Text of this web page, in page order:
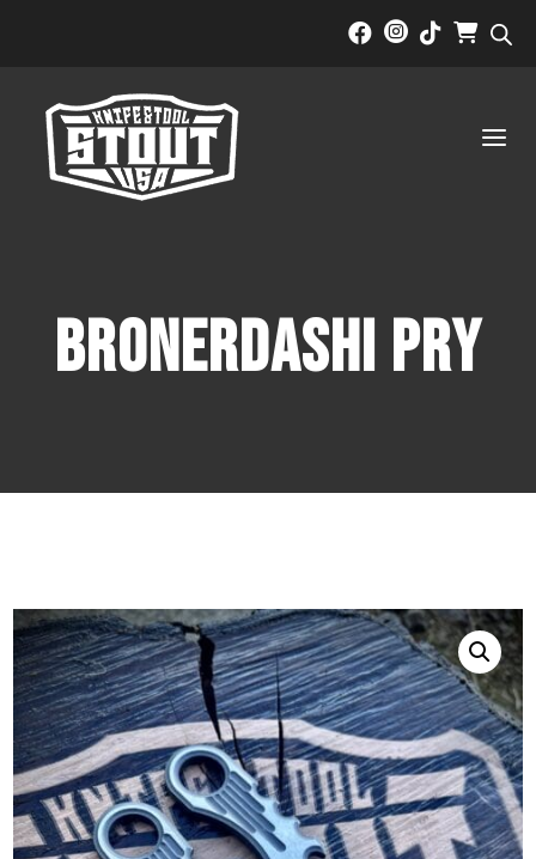
  
a
BRONERDASHI PRY